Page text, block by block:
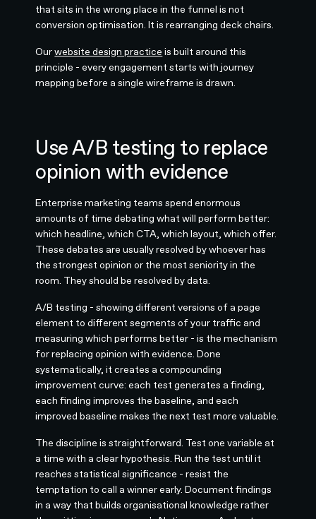
that sits in the wrong place in the funnel is not
conversion optimisation. It is rearranging deck chairs.
Ourwebsite design practice is built around this
principle - every engagement starts with journey
mapping before a single wireframe is drawn.
Use A/B testing to replace
opinion with evidence
Enterprise marketing teams spend enormous
amounts of time debating what will perform better:
which headline, which CTA, which layout, which offer.
These debates are usually resolved by whoever has
the strongest opinion or the most seniority in the
room. They should be resolved by data.
A/B testing - showing different versions of a page
element to different segments of your traffic and
measuring which performs better - is the mechanism
for replacing opinion with evidence. Done
systematically, it creates a compounding
improvement curve: each test generates a finding,
each finding improves the baseline, and each
improved baseline makes the next test more valuable.
The discipline is straightforward. Test one variable at
a time with a clear hypothesis. Run the test until it
reaches statistical significance - resist the
temptation to call a winner early. Document findings
in a way that builds organisational knowledge rather